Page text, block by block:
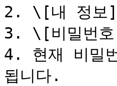
2. \[내 정보]
3. \[비밀번
4. 현재 비밀
됩니다.